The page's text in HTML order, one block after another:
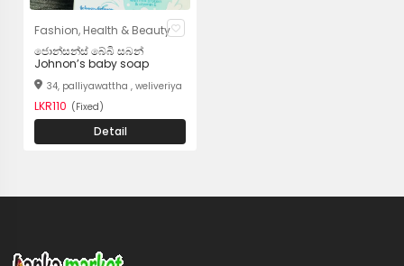
Fashion, Health & Beauty
ජොන්සන්ස් බේබි සබන්
Johnon’s baby soap
34, palliyawattha , weliveriya
LKR110 (Fixed)
Detail